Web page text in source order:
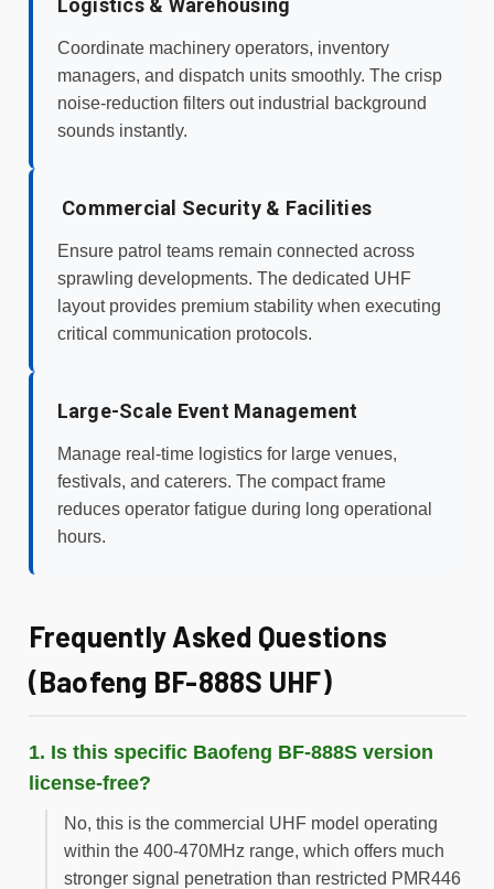
Logistics & Warehousing
Coordinate machinery operators, inventory
managers, and dispatch units smoothly. The crisp
noise-reduction filters out industrial background
sounds instantly.
️ Commercial Security & Facilities
Ensure patrol teams remain connected across
sprawling developments. The dedicated UHF
layout provides premium stability when executing
critical communication protocols.
Large-Scale Event Management
Manage real-time logistics for large venues,
festivals, and caterers. The compact frame
reduces operator fatigue during long operational
hours.
Frequently Asked Questions
(Baofeng BF-888S UHF)
1. Is this specific Baofeng BF-888S version
license-free?
No, this is the commercial UHF model operating
within the 400-470MHz range, which offers much
stronger signal penetration than restricted PMR446